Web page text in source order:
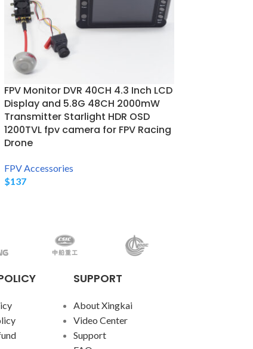
FPV Monitor DVR 40CH 4.3 Inch LCD
Display and 5.8G 48CH 2000mW
Transmitter Starlight HDR OSD
1200TVL fpv camera for FPV Racing
Drone
FPV Accessories
$137
SUPPORT
About Xingkai
Video Center
Support